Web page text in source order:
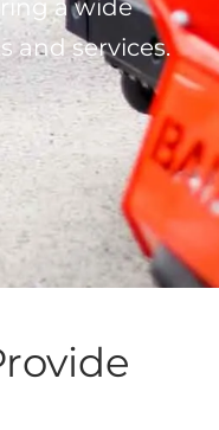
a wide
and services.